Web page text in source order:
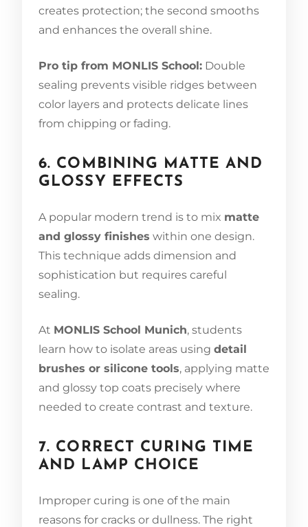
creates protection; the second smooths
and enhances the overall shine.
Pro tip from MONLIS School: Double
sealing prevents visible ridges between
color layers and protects delicate lines
from chipping or fading.
6. COMBINING MATTE AND
GLOSSY EFFECTS
A popular modern trend is to mix matte
and glossy finishes within one design.
This technique adds dimension and
sophistication but requires careful
sealing.
At MONLIS School Munich, students
learn how to isolate areas using detail
brushes or silicone tools, applying matte
and glossy top coats precisely where
needed to create contrast and texture.
7. CORRECT CURING TIME
AND LAMP CHOICE
Improper curing is one of the main
reasons for cracks or dullness. The right